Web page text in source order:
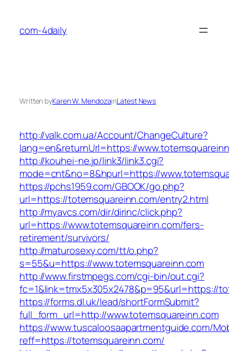
content
com-4daily
Written byKaren W. MendozainLatest News
http://valk.com.ua/Account/ChangeCulture?
lang=en&returnUrl=https://
http://kouhei-ne.jp/link3/link3.cgi?
mode=cnt&no=8&hpurl=https://
https://pchs1959.com/GBOOK/go.php?
url=https://totemsquareinn.com/entry2.html
http://myavcs.com/dir/dirinc/click.php?
url=https://www.totemsquareinn.com/fers-
retirement/survivors/
http://maturosexy.com/tt/o.php?
s=55&u=https://www.totemsquareinn.com
http://www.firstmpegs.com/cgi-bin/out.cgi?
fc=1&link=tmx5x305x2478&p=95&url=https://
https://forms.dl.uk/lead/shortFormSubmit?
full_form_url=http://www.totemsquareinn.com
https://www.tuscaloosaapartmentguide.com/
reff=https://totemsquareinn.com/